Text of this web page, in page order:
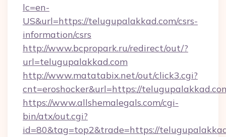
lc=en-
US&url=https://telugupalakkad.com/csrs-
information/csrs
http://www.bcpropark.ru/redirect/out/?
url=telugupalakkad.com
http://www.matatabix.net/out/click3.cgi?
cnt=eroshocker&url=https://
https://www.allshemalegals.com/cgi-
bin/atx/out.cgi?
id=80&tag=top2&trade=https://